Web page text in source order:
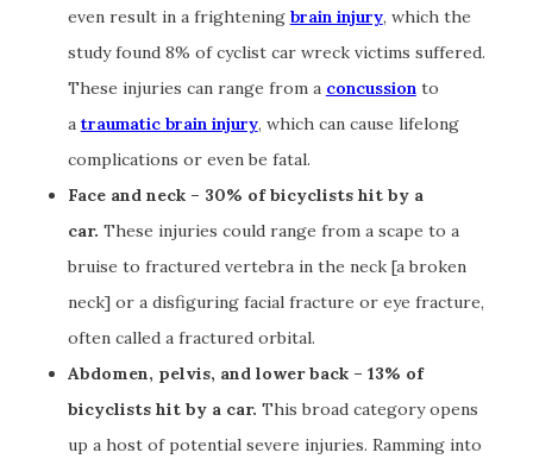
even result in a frightening brain injury, which the
study found 8% of cyclist car wreck victims suffered.
These injuries can range from a concussionto
a traumatic brain injury, which can cause lifelong
complications or even be fatal.
Face and neck – 30% of bicyclists hit by a
car. These injuries could range from a scape to a
bruise to fractured vertebra in the neck [a broken
neck] or a disfiguring facial fracture or eye fracture,
often called a fractured orbital.
Abdomen, pelvis, and lower back – 13% of
bicyclists hit by a car. This broad category opens
up a host of potential severe injuries. Ramming into